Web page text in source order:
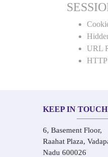
URL
HTTP
KEEP IN
6, Basement Floor,
Raahat Plaza,
Nadu 600026